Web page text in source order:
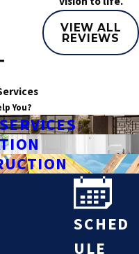
VIEW ALL
REVIEWS
You?
SCHED
ULE